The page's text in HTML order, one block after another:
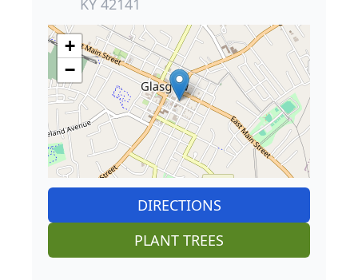
KY 42141
+
−
DIRECTIONS
PLANT TREES